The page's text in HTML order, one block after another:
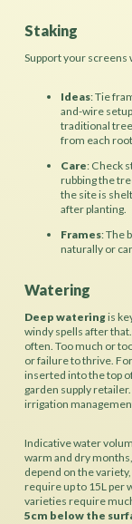
Staking
Support your screens
Ideas: Tie
and-wire
traditional
from each
Care: Check
rubbing the
the site is
after planting.
Frames: The
naturally or
Watering
Deep wateringis
windy spells after
often. Too much or
or failure to thrive.
inserted into the top
garden supply
irrigation
Indicative water
warm and dry
depend on the
require up to 15L per
varieties require
5cm below the